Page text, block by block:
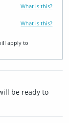
What is this?
What is this?
apply to
be ready to